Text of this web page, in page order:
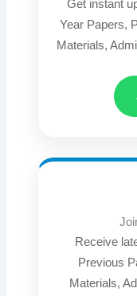
Get instant
Year Papers,
Materials,
Receive
Previous
Materials,